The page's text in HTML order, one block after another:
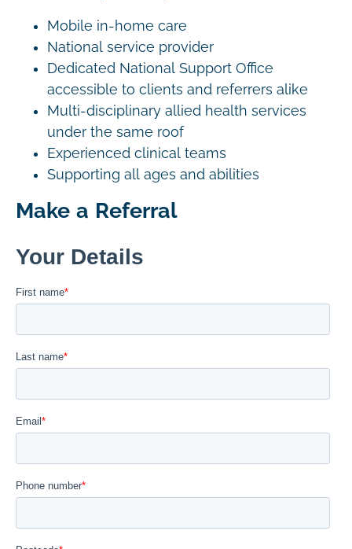
Mobile in-home care
National service provider
Dedicated National Support Office
accessible to clients and referrers alike
Multi-disciplinary allied health services
under the same roof
Experienced clinical teams
Supporting all ages and abilities
Make a Referral